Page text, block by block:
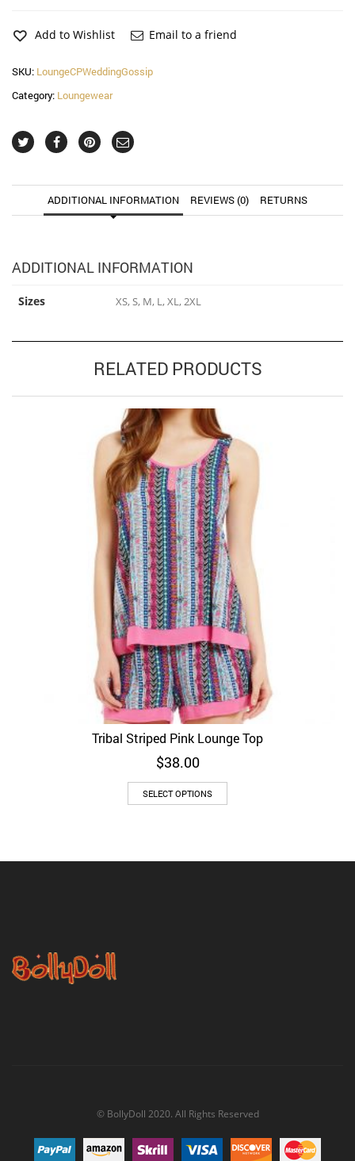
LoungeAdd to Wishlist Email to a friend
SKU: LoungeCPWeddingGossip
Category: Loungewear
ADDITIONAL INFORMATION REVIEWS (0) RETURNS
ADDITIONAL INFORMATION
Sizes XS, S, M, L, XL, 2XL
RELATED PRODUCTS
Tribal Striped Pink Lounge Top
$38.00
SELECT OPTIONS
© BollyDoll 2020. All Rights Reserved